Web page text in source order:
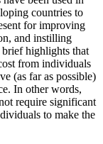
countries to
for improving
and instilling
highlights that
from individuals
(as far as possible)
In other words,
require significant
to make the